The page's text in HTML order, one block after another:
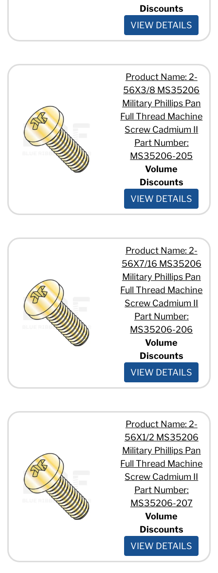
Discounts
VIEW DETAILS
Product Name: 2-
56X3/8 MS35206
Military Phillips Pan
Full Thread Machine
Screw Cadmium II
Part Number:
MS35206-205
Volume
Discounts
VIEW DETAILS
Product Name: 2-
56X7/16 MS35206
Military Phillips Pan
Full Thread Machine
Screw Cadmium II
Part Number:
MS35206-206
Volume
Discounts
VIEW DETAILS
Product Name: 2-
56X1/2 MS35206
Military Phillips Pan
Full Thread Machine
Screw Cadmium II
Part Number:
MS35206-207
Volume
Discounts
VIEW DETAILS